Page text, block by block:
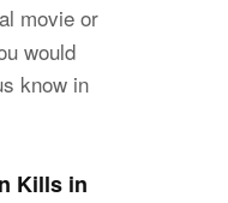
movie or
would
know in
Kills in